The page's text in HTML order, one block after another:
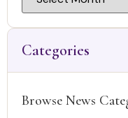
Categories
Browse News